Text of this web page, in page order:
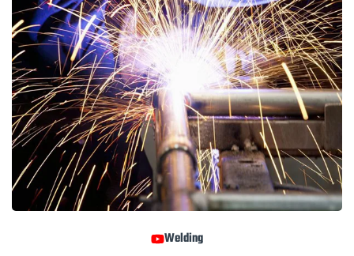
Welding